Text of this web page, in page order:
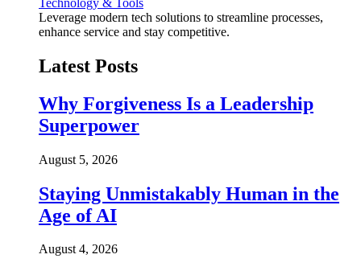
Leverage modern tech solutions to streamline processes,
enhance service and stay competitive.
Latest Posts
Why Forgiveness Is a Leadership
Superpower
August 5, 2026
Staying Unmistakably Human in the
Age of AI
August 4, 2026